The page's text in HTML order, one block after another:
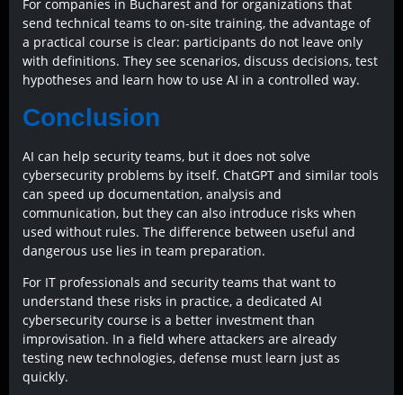
For companies in Bucharest and for organizations that
send technical teams to on-site training, the advantage of
a practical course is clear: participants do not leave only
with definitions. They see scenarios, discuss decisions, test
hypotheses and learn how to use AI in a controlled way.
Conclusion
AI can help security teams, but it does not solve
cybersecurity problems by itself. ChatGPT and similar tools
can speed up documentation, analysis and
communication, but they can also introduce risks when
used without rules. The difference between useful and
dangerous use lies in team preparation.
For IT professionals and security teams that want to
understand these risks in practice, a dedicated AI
cybersecurity course is a better investment than
improvisation. In a field where attackers are already
testing new technologies, defense must learn just as
quickly.